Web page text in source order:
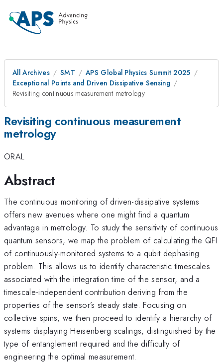
All Archives SMT
APS Global Physics Summit 2025
Exceptional Points and Driven Dissipative Sensing
Revisiting continuous measurement metrology
Revisiting continuous measurement
metrology
ORAL
Abstract
The continuous monitoring of driven-dissipative systems
offers new avenues where one might find a quantum
advantage in metrology. To study the sensitivity of continuous
quantum sensors, we map the problem of calculating the QFI
of continuously-monitored systems to a qubit dephasing
problem. This allows us to identify characteristic timescales
associated with the integration time of the sensor, and a
timescale-independent contribution deriving from the
properties of the sensor’s steady state. Focusing on
collective spins, we then proceed to identify a hierarchy of
systems displaying Heisenberg scalings, distinguished by the
type of entanglement required and the difficulty of
engineering the optimal measurement.